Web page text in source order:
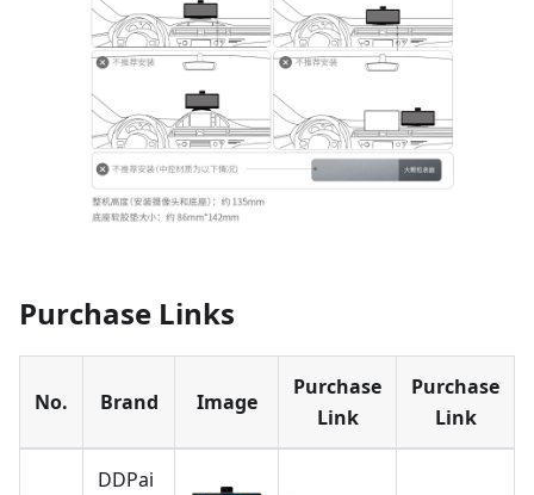
Purchase Links
No. Brand Image
Purchase
Link
Purchase
Link
DDPai